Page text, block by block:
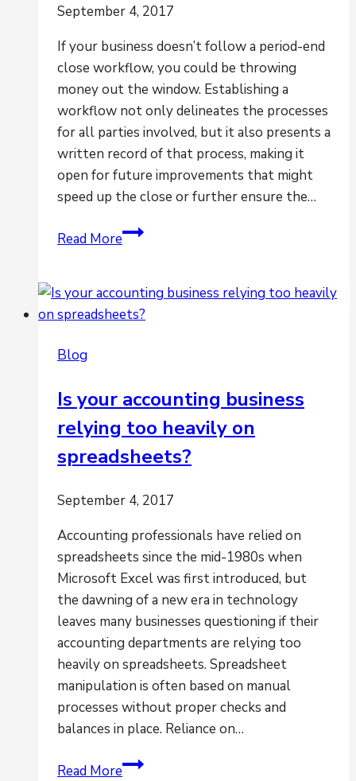
September 4, 2017
If your business doesn’t follow a period-end
close workflow, you could be throwing
money out the window. Establishing a
workflow not only delineates the processes
for all parties involved, but it also presents a
written record of that process, making it
open for future improvements that might
speed up the close or further ensure the…
Read MoreIs
of
workflow
for
an
accurate
and
period-
end
close?
Blog
Is your accounting business
relying too heavily on
spreadsheets?
September 4, 2017
Accounting professionals have relied on
spreadsheets since the mid-1980s when
Microsoft Excel was first introduced, but
the dawning of a new era in technology
leaves many businesses questioning if their
accounting departments are relying too
heavily on spreadsheets. Spreadsheet
manipulation is often based on manual
processes without proper checks and
balances in place. Reliance on…
Read MoreIs